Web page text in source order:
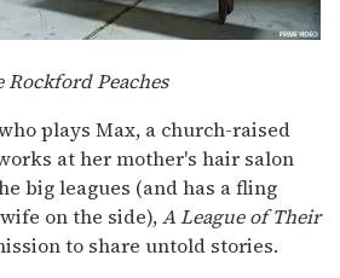
Rockford Peaches
plays Max, a church-raised
at her mother's hair salon
big leagues (and has a fling
on the side),A League of Their
to share untold stories.